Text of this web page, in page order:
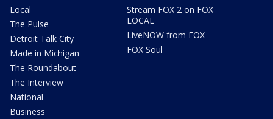
Local
The Pulse
Detroit Talk City
Made in Michigan
The Roundabout
The Interview
National
Business
Stream FOX 2 on FOX
LOCAL
LiveNOW from FOX
FOX Soul